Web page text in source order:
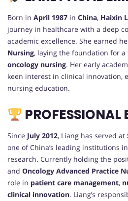
Born in April 1987 in China, Haixin
journey in healthcare with a deep
academic excellence. She earned
Nursing, laying the foundation for a
oncology nursing. Her early
keen interest in clinical innovation,
nursing education.
PROFESSIONAL
Since July 2012, Liang has served at
one of China’s leading institutions
research. Currently holding the
and Oncology Advanced Practice
role in patient care management,
clinical innovation. Liang’s